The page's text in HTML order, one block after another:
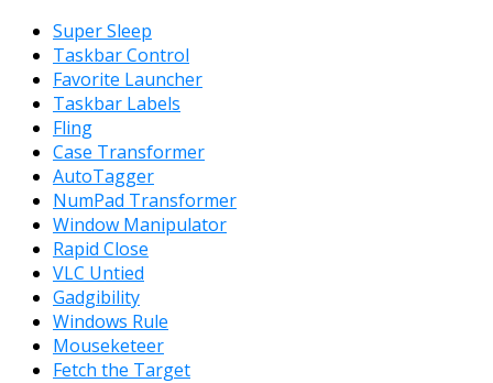
Super Sleep
Taskbar Control
Favorite Launcher
Taskbar Labels
Fling
Case Transformer
AutoTagger
NumPad Transformer
Window Manipulator
Rapid Close
VLC Untied
Gadgibility
Windows Rule
Mouseketeer
Fetch the Target